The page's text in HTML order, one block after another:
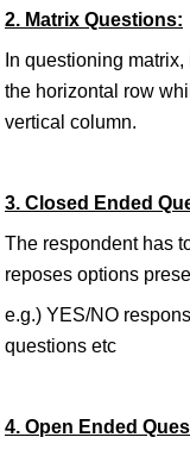
2. Matrix Questions:
In questioning
the horizontal row
vertical column.
3. Closed Ended
The respondent has
reposes options
e.g.) YES/NO
questions etc
4. Open Ended